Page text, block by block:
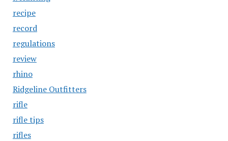
recipe
record
regulations
review
rhino
Ridgeline Outfitters
rifle
rifle tips
rifles